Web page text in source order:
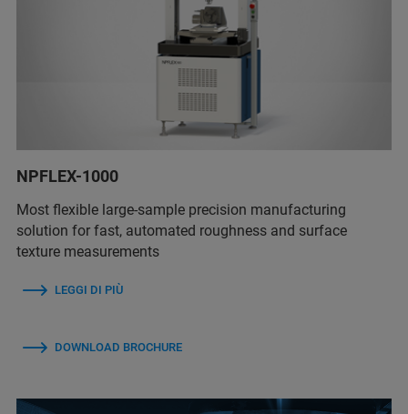
NPFLEX-1000
Most flexible large-sample precision manufacturing
solution for fast, automated roughness and surface
texture measurements
LEGGI DI PIÙ
DOWNLOAD BROCHURE